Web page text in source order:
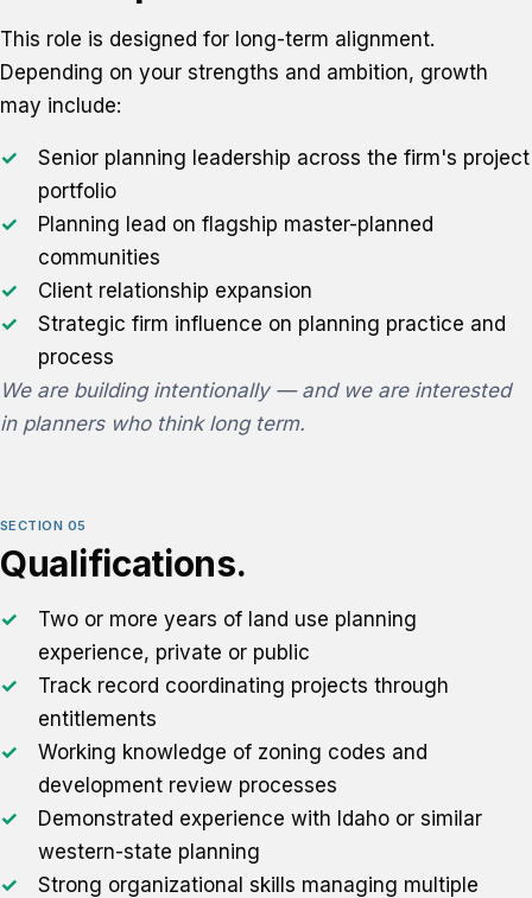
This role is designed for long-term alignment.
Depending on your strengths and ambition, growth
may include:
Senior planning leadership across the firm's project
portfolio
Planning lead on flagship master-planned
communities
Client relationship expansion
Strategic firm influence on planning practice and
process
We are building intentionally — and we are interested
in planners who think long term.
SECTION 05
Qualifications.
Two or more years of land use planning
experience, private or public
Track record coordinating projects through
entitlements
Working knowledge of zoning codes and
development review processes
Demonstrated experience with Idaho or similar
western-state planning
Strong organizational skills managing multiple